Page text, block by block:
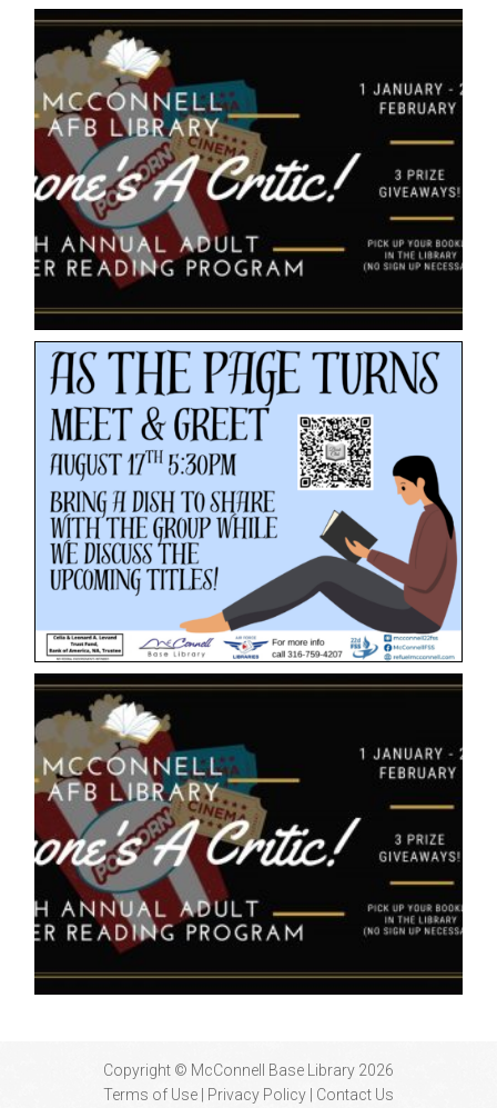
Copyright © McConnell Base Library 2026
Terms of Use | Privacy Policy
Contact Us